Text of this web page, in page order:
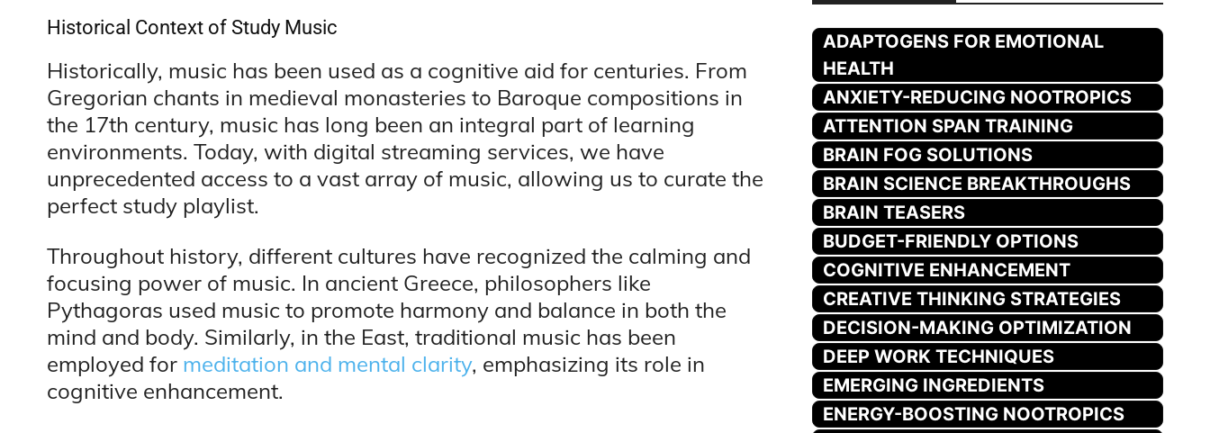
Historical Context of Study Music
Historically, music has been used as a cognitive aid for centuries. From
Gregorian chants in medieval monasteries to Baroque compositions in
the 17th century, music has long been an integral part of learning
environments. Today, with digital streaming services, we have
unprecedented access to a vast array of music, allowing us to curate the
perfect study playlist.
Throughout history, different cultures have recognized the calming and
focusing power of music. In ancient Greece, philosophers like
Pythagoras used music to promote harmony and balance in both the
mind and body. Similarly, in the East, traditional music has been
employed for meditation and mental clarity, emphasizing its role in
cognitive enhancement.
ADAPTOGENS FOR EMOTIONAL
HEALTH
ANXIETY-REDUCING NOOTROPICS
ATTENTION SPAN TRAINING
BRAIN FOG SOLUTIONS
BRAIN SCIENCE BREAKTHROUGHS
BRAIN TEASERS
BUDGET-FRIENDLY OPTIONS
COGNITIVE ENHANCEMENT
CREATIVE THINKING STRATEGIES
DECISION-MAKING OPTIMIZATION
DEEP WORK TECHNIQUES
EMERGING INGREDIENTS
ENERGY-BOOSTING NOOTROPICS